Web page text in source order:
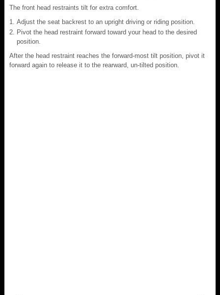
The front head restraints tilt for extra comfort.
Adjust the seat backrest to an upright driving or riding position.
Pivot the head restraint forward toward your head to the desired
position.
After the head restraint reaches the forward-most tilt position, pivot it
forward again to release it to the rearward, un-tilted position.